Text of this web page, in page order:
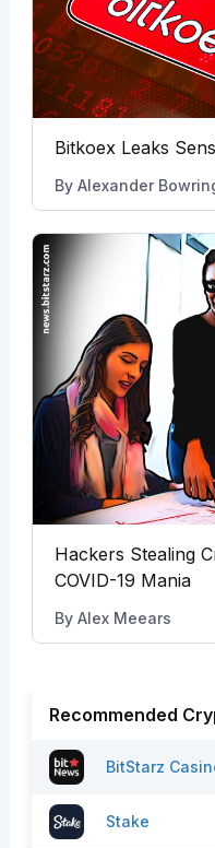
Bitkoex Leaks
By Alexander
Hackers Stealing
COVID-19 Mania
By Alex Meears
Recommended
BitStarz
Stake